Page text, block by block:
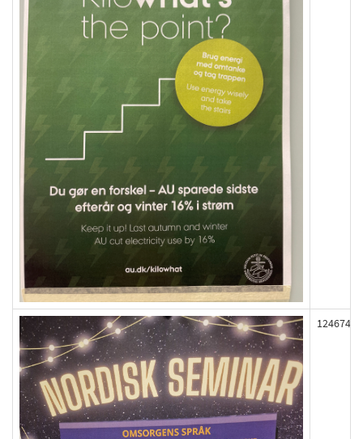
124674